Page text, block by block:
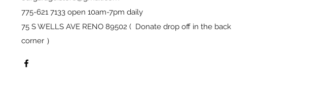
775-621 7133 open 10am-7pm daily
75 S WELLS AVE RENO 89502 ( Donate drop off in the back
corner ）